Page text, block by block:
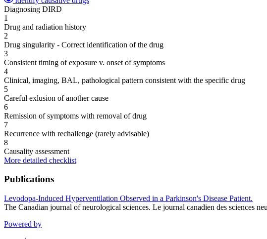
Diagnosing DIRD
1
Drug and radiation history
2
Drug singularity - Correct identification of the drug
3
Consistent timing of exposure v. onset of symptoms
4
Clinical, imaging, BAL, pathological pattern consistent with the specific drug
5
Careful exlusion of another cause
6
Remission of symptoms with removal of drug
7
Recurrence with rechallenge (rarely advisable)
8
Causality assessment
More detailed checklist
Publications
Levodopa-Induced Hyperventilation Observed in a Parkinson's Disease Patient.
The Canadian journal of neurological sciences. Le journal canadien des sciences
Powered by